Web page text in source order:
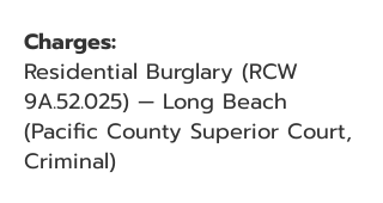
Charges:
Residential Burglary (RCW
9A.52.025) — Long Beach
(Pacific County Superior Court,
Criminal)